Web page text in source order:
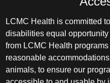
LCMC Health is committed
disabilities equal
from LCMC Health
reasonable
animals, to ensure our